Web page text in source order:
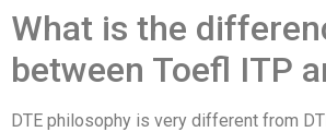
What is the
between Toefl ITP
DTE philosophy is very different from